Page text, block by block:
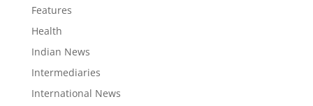
Features
Health
Indian News
Intermediaries
International News